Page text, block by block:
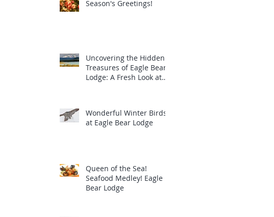
Season's Greetings!
Uncovering the Hidden
Treasures of Eagle Bear
Lodge: A Fresh Look at
Wonderful Winter Birds
at Eagle Bear Lodge
Queen of the Sea!
Seafood Medley! Eagle
Bear Lodge